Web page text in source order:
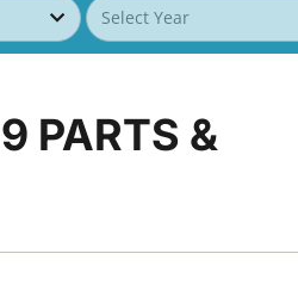
PARTS &